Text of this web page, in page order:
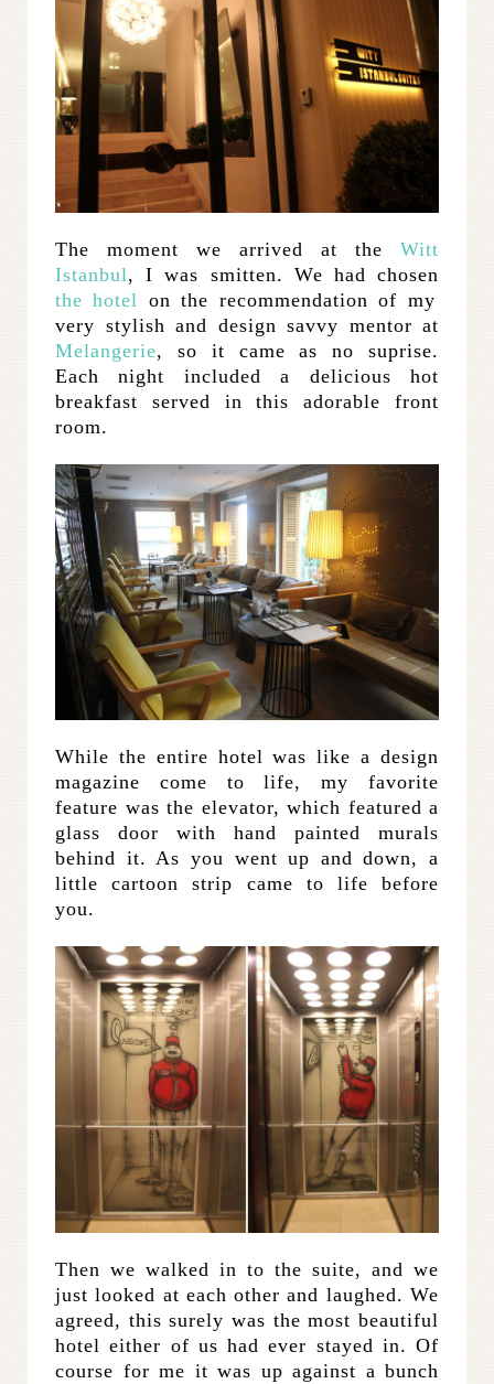
The moment we arrived at the Witt
Istanbul, I was smitten. We had chosen
the hotel on the recommendation of my
very stylish and design savvy mentor at
Melangerie, so it came as no suprise.
Each night included a delicious hot
breakfast served in this adorable front
room.
While the entire hotel was like a design
magazine come to life, my favorite
feature was the elevator, which featured a
glass door with hand painted murals
behind it. As you went up and down, a
little cartoon strip came to life before
you.
Then we walked in to the suite, and we
just looked at each other and laughed. We
agreed, this surely was the most beautiful
hotel either of us had ever stayed in. Of
course for me it was up against a bunch